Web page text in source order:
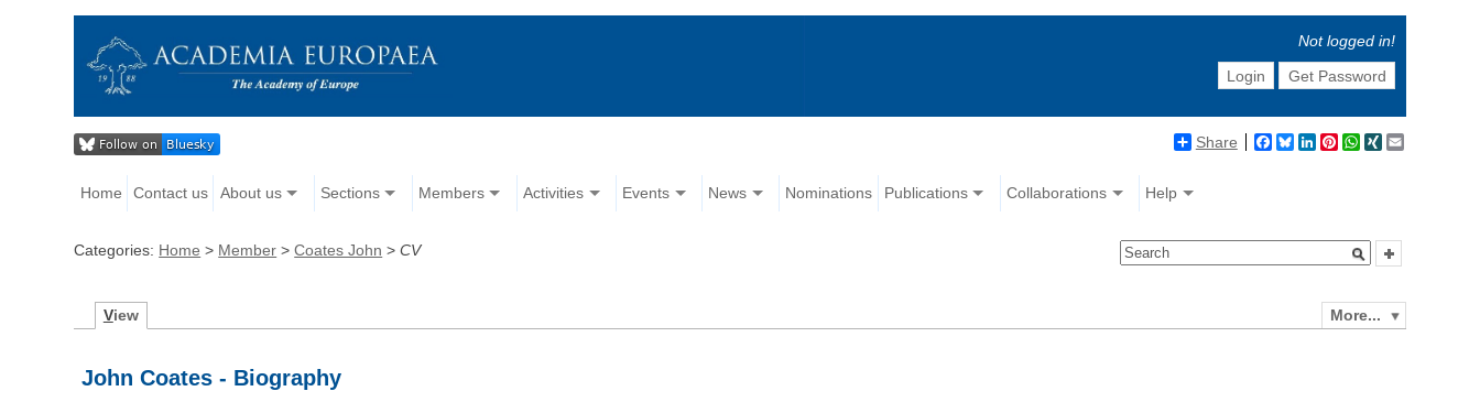
Not logged in!
Login
Get Password
Share Facebook
BlueskyLinkedIn
Pinterest
WhatsApp
XING
Home Contact us About us Sections Members Activities Events News Nominations Publications Collaborations Help
Categories: Home > Member >Coates John >CV
More...
View
John Coates - Biography